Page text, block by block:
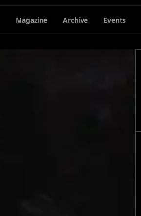
Magazine Archive Events